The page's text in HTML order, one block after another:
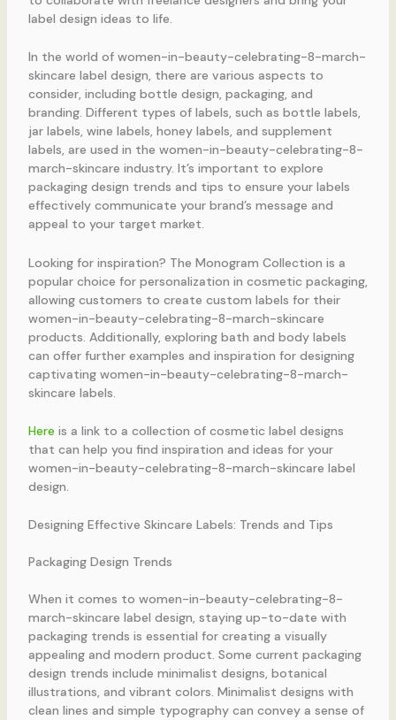
label design ideas to life.
In the world of women-in-beauty-celebrating-8-march-
skincare label design, there are various aspects to
consider, including bottle design, packaging, and
branding. Different types of labels, such as bottle labels,
jar labels, wine labels, honey labels, and supplement
labels, are used in the women-in-beauty-celebrating-8-
march-skincare industry. It’s important to explore
packaging design trends and tips to ensure your labels
effectively communicate your brand’s message and
appeal to your target market.
Looking for inspiration? The Monogram Collection is a
popular choice for personalization in cosmetic packaging,
allowing customers to create custom labels for their
women-in-beauty-celebrating-8-march-skincare
products. Additionally, exploring bath and body labels
can offer further examples and inspiration for designing
captivating women-in-beauty-celebrating-8-march-
skincare labels.
Here is a link to a collection of cosmetic label designs
that can help you find inspiration and ideas for your
women-in-beauty-celebrating-8-march-skincare label
design.
Designing Effective Skincare Labels: Trends and Tips
Packaging Design Trends
When it comes to women-in-beauty-celebrating-8-
march-skincare label design, staying up-to-date with
packaging trends is essential for creating a visually
appealing and modern product. Some current packaging
design trends include minimalist designs, botanical
illustrations, and vibrant colors. Minimalist designs with
clean lines and simple typography can convey a sense of